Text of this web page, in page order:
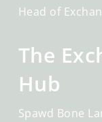
Head of
The
Hub
Spawd Bone